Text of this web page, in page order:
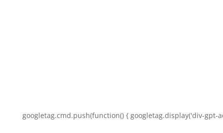
googletag.cmd.push(function() { googletag.display('div-gpt-